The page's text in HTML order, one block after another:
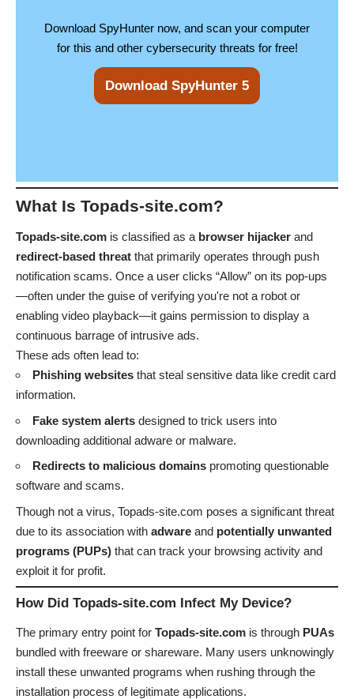
Download SpyHunter now, and scan your computer
for this and other cybersecurity threats for free!
Download SpyHunter 5
What Is Topads-site.com?
Topads-site.com is classified as a browser hijacker and
redirect-based threat that primarily operates through push
notification scams. Once a user clicks “Allow” on its pop-ups
—often under the guise of verifying you're not a robot or
enabling video playback—it gains permission to display a
continuous barrage of intrusive ads.
These ads often lead to:
Phishing websites that steal sensitive data like credit card
information.
Fake system alerts designed to trick users into
downloading additional adware or malware.
Redirects to malicious domains promoting questionable
software and scams.
Though not a virus, Topads-site.com poses a significant threat
due to its association with adware and potentially unwanted
programs (PUPs) that can track your browsing activity and
exploit it for profit.
How Did Topads-site.com Infect My Device?
The primary entry point for Topads-site.com is through PUAs
bundled with freeware or shareware. Many users unknowingly
install these unwanted programs when rushing through the
installation process of legitimate applications.